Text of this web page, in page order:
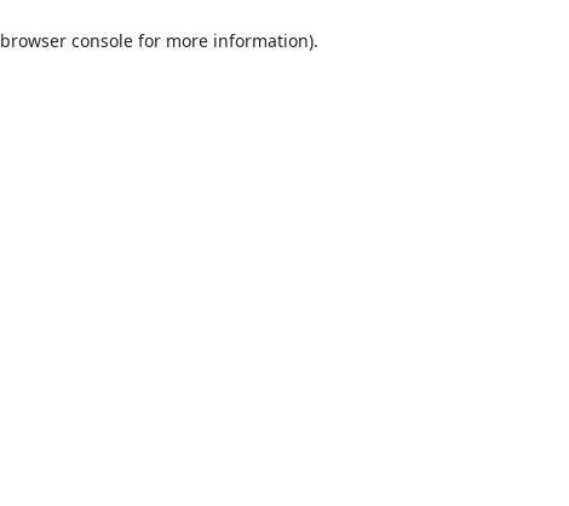
browser consolefor more information).